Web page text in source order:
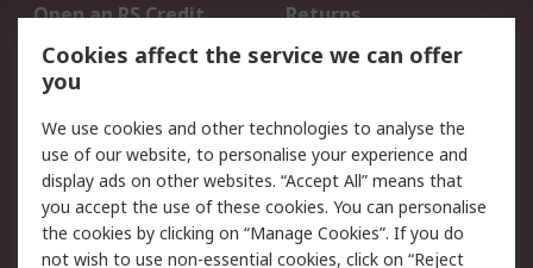
Open an RS Credit
Account
Returns
Scheduled Orders
Legal
Cookie Policy
Email Security
Privacy Policy -
Updated
Website Terms
Cookies affect the service we can offer
you
We use cookies and other technologies to analyse the
use of our website, to personalise your experience and
display ads on other websites. “Accept All” means that
you accept the use of these cookies. You can personalise
the cookies by clicking on “Manage Cookies”. If you do
not wish to use non-essential cookies, click on “Reject